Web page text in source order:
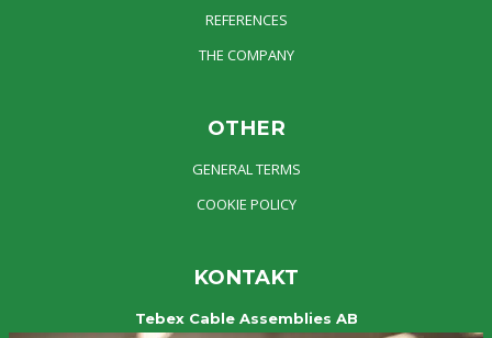
REFERENCES
THE COMPANY
OTHER
GENERAL TERMS
COOKIE POLICY
KONTAKT
Tebex Cable Assemblies AB